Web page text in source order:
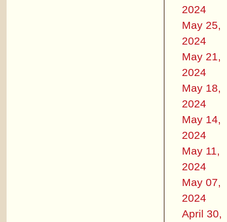
2024
May 25,
2024
May 21,
2024
May 18,
2024
May 14,
2024
May 11,
2024
May 07,
2024
April 30,